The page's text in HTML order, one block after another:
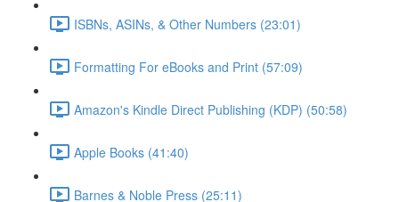
ISBNs, ASINs, & Other Numbers (23:01)
Formatting For eBooks and Print (57:09)
Amazon's Kindle Direct Publishing (KDP) (50:58)
Apple Books (41:40)
Barnes & Noble Press (25:11)